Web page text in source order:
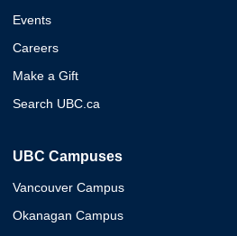
Events
Careers
Make a Gift
Search UBC.ca
UBC Campuses
Vancouver Campus
Okanagan Campus